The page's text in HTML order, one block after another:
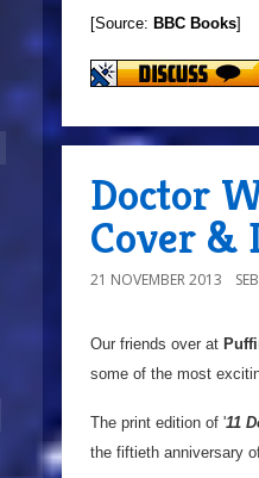
[Source: BBC Books]
Doctor
Cover &
21 NOVEMBER 2013
Our friends over at
some of the most
The print edition of '11
the fiftieth anniversary